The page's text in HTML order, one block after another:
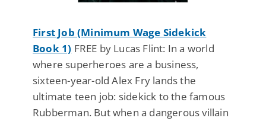
First Job (Minimum Wage Sidekick
Book 1) FREE by Lucas Flint: In a world
where superheroes are a business,
sixteen-year-old Alex Fry lands the
ultimate teen job: sidekick to the famous
Rubberman. But when a dangerous villain